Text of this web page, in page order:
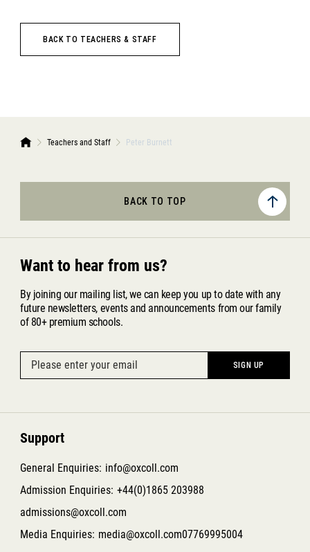
BACK TO TEACHERS & STAFF
Teachers and Staff Peter Burnett
BACK TO TOP
Want to hear from us?
By joining our mailing list, we can keep you up to date with any
future newsletters, events and announcements from our family
of 80+ premium schools.
Support
General Enquiries: info@oxcoll.com
Admission Enquiries: +44(0)1865 203988
admissions@oxcoll.com
Media Enquiries: media@oxcoll.com07769995004